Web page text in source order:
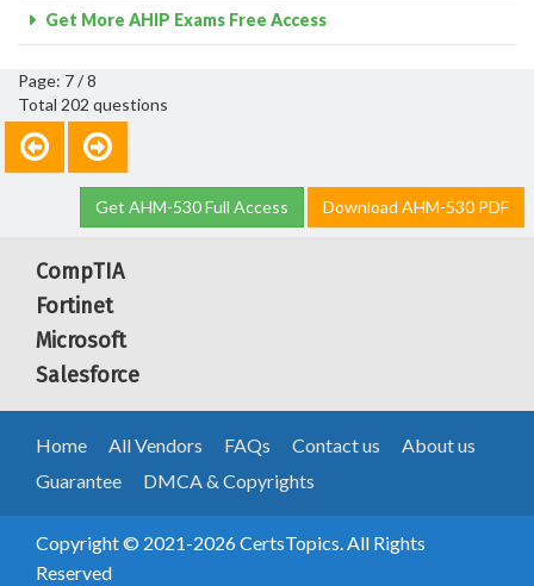
Get More AHIP Exams Free Access
Page: 7 / 8
Total 202 questions
Get AHM-530 Full Access Download AHM-530 PDF
CompTIA
Fortinet
Microsoft
Salesforce
Home All Vendors FAQs Contact us
About us
Guarantee
DMCA & Copyrights
Copyright © 2021-2026 CertsTopics. All Rights
Reserved